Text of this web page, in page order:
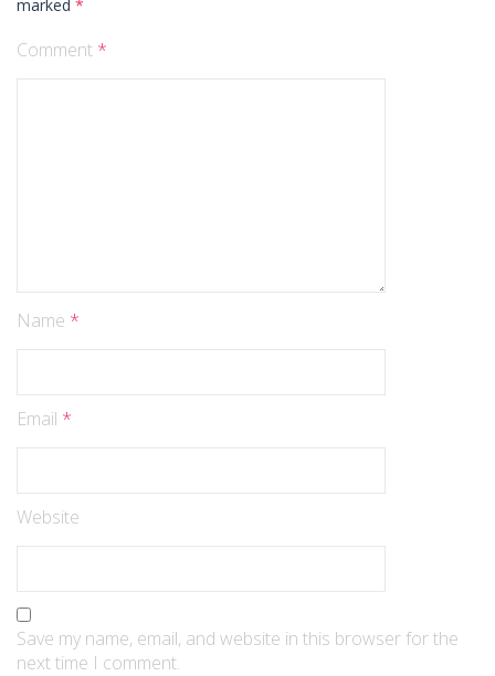
marked *
Comment *
Name *
Email *
Website
Save my name, email, and website in this browser for the
next time I comment.